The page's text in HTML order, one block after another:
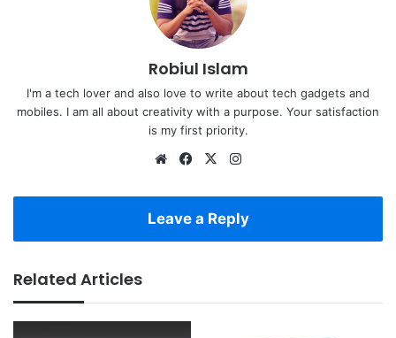
Robiul Islam
I'm a tech lover and also love to write about tech gadgets and
mobiles. I am all about creativity with a purpose. Your satisfaction
is my first priority.
WebsiteFacebook
X
Leave a Reply
Related Articles